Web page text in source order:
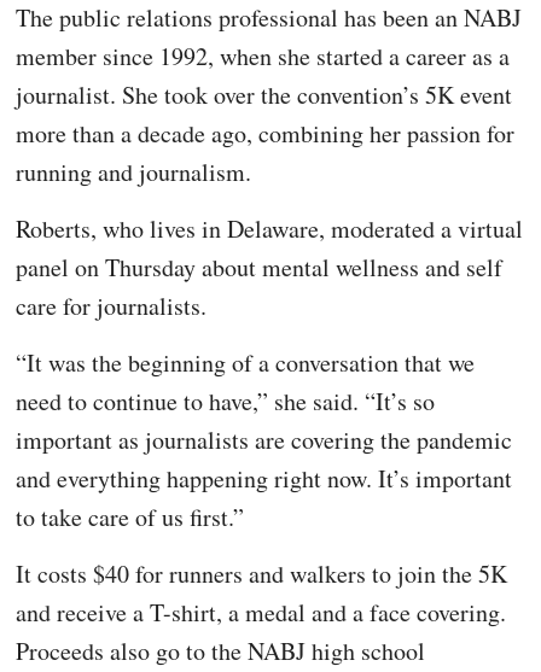
The public relations professional has been an NABJ
member since 1992, when she started a career as a
journalist. She took over the convention’s 5K event
more than a decade ago, combining her passion for
running and journalism.
Roberts, who lives in Delaware, moderated a virtual
panel on Thursday about mental wellness and self
care for journalists.
“It was the beginning of a conversation that we
need to continue to have,” she said. “It’s so
important as journalists are covering the pandemic
and everything happening right now. It’s important
to take care of us first.”
It costs $40 for runners and walkers to join the 5K
and receive a T-shirt, a medal and a face covering.
Proceeds also go to the NABJ high school